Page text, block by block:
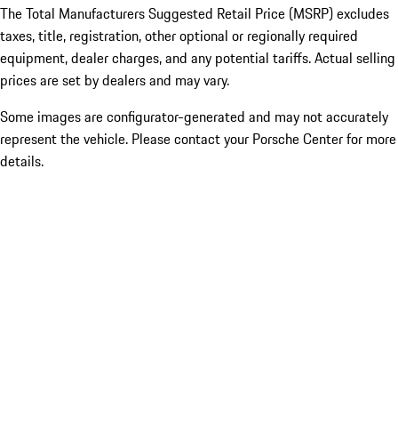
The Total Manufacturers Suggested Retail Price (MSRP) excludes
taxes, title, registration, other optional or regionally required
equipment, dealer charges, and any potential tariffs. Actual selling
prices are set by dealers and may vary.
Some images are configurator-generated and may not accurately
represent the vehicle. Please contact your Porsche Center for more
details.